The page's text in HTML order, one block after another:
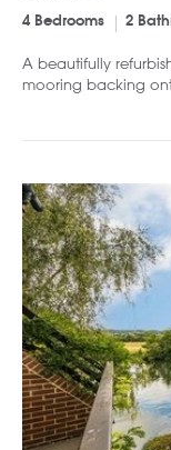
4 Bedrooms 2
A beautifully
mooring backing